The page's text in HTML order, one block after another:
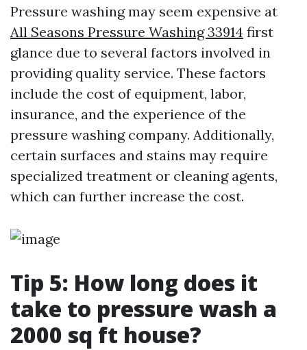
Pressure washing may seem expensive at
All Seasons Pressure Washing 33914 first
glance due to several factors involved in
providing quality service. These factors
include the cost of equipment, labor,
insurance, and the experience of the
pressure washing company. Additionally,
certain surfaces and stains may require
specialized treatment or cleaning agents,
which can further increase the cost.
Tip 5: How long does it
take to pressure wash a
2000 sq ft house?